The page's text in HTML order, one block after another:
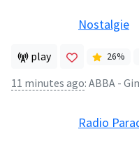
Nostalgie
play 26%
11 minutes ago: ABBA -
Radio